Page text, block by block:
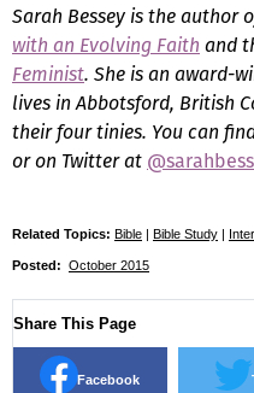
Sarah Bessey is the author
with an Evolving Faith and
Feminist. She is an award-
lives in Abbotsford, British
their four tinies. You can
or on Twitter at
Related Topics: Bible | Bible Study |
Posted: October 2015
Share This Page
Facebook